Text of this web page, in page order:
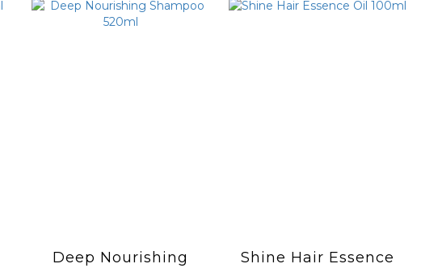
Deep Nourishing
Shine Hair Essence